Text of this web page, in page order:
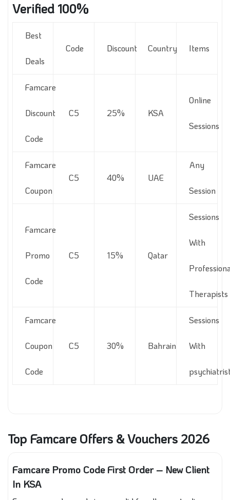
Verified 100%
Best
Deals
Code Discount Country Items
Famcare
Discount
Code
C5 25% KSA
Online
Sessions
Famcare
Coupon
C5 40% UAE
Any
Session
Famcare
Promo
Code
C5 15% Qatar
Sessions
With
Therapists
Famcare
Coupon
Code
C5 30% Bahrain
Sessions
With
Top Famcare Offers & Vouchers 2026
Famcare Promo Code First Order – New Client
In KSA